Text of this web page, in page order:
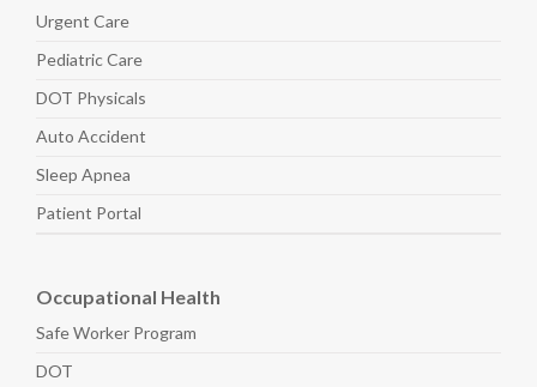
Urgent Care
PediatricCare
DOT Physicals
Auto Accident
Sleep Apnea
Patient Portal
Occupational Health
Safe Worker Program
DOT